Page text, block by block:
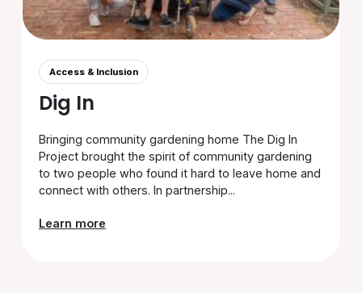
Access & Inclusion
Dig In
Bringing community gardening home The Dig In
Project brought the spirit of community gardening
to two people who found it hard to leave home and
connect with others. In partnership...
Learn more